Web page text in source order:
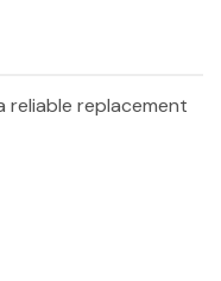
reliable replacement